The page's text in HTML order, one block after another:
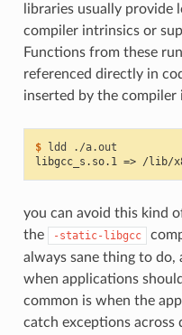
libraries usually provide
compiler intrinsics or
Functions from these
referenced directly in
inserted by the compiler
$ ldd
libgcc_s.so.1 => /lib/
you can avoid this kind
the
-static-libgcc
always sane thing to do,
when applications
common is when the
catch exceptions across